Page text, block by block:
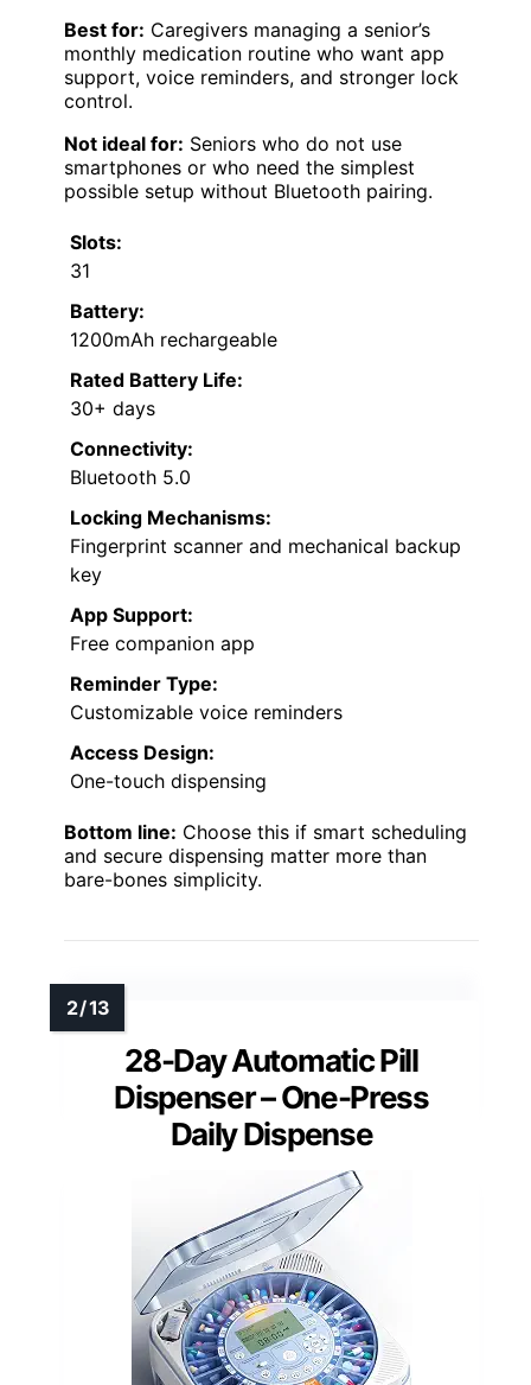
Best for: Caregivers managing a senior’s
monthly medication routine who want app
support, voice reminders, and stronger lock
control.
Not ideal for: Seniors who do not use
smartphones or who need the simplest
possible setup without Bluetooth pairing.
Slots:
31
Battery:
1200mAh rechargeable
Rated Battery Life:
30+ days
Connectivity:
Bluetooth 5.0
Locking Mechanisms:
Fingerprint scanner and mechanical backup
key
App Support:
Free companion app
Reminder Type:
Customizable voice reminders
Access Design:
One-touch dispensing
Bottom line: Choose this if smart scheduling
and secure dispensing matter more than
bare-bones simplicity.
28-Day Automatic Pill
Dispenser – One-Press
Daily Dispense